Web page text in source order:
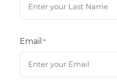
Email *